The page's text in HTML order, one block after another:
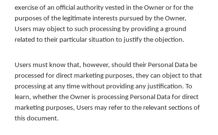
exercise of an official authority vested in the Owner or for the
purposes of the legitimate interests pursued by the Owner,
Users may object to such processing by providing a ground
related to their particular situation to justify the objection.
Users must know that, however, should their Personal Data be
processed for direct marketing purposes, they can object to that
processing at any time without providing any justification. To
learn, whether the Owner is processing Personal Data for direct
marketing purposes, Users may refer to the relevant sections of
this document.